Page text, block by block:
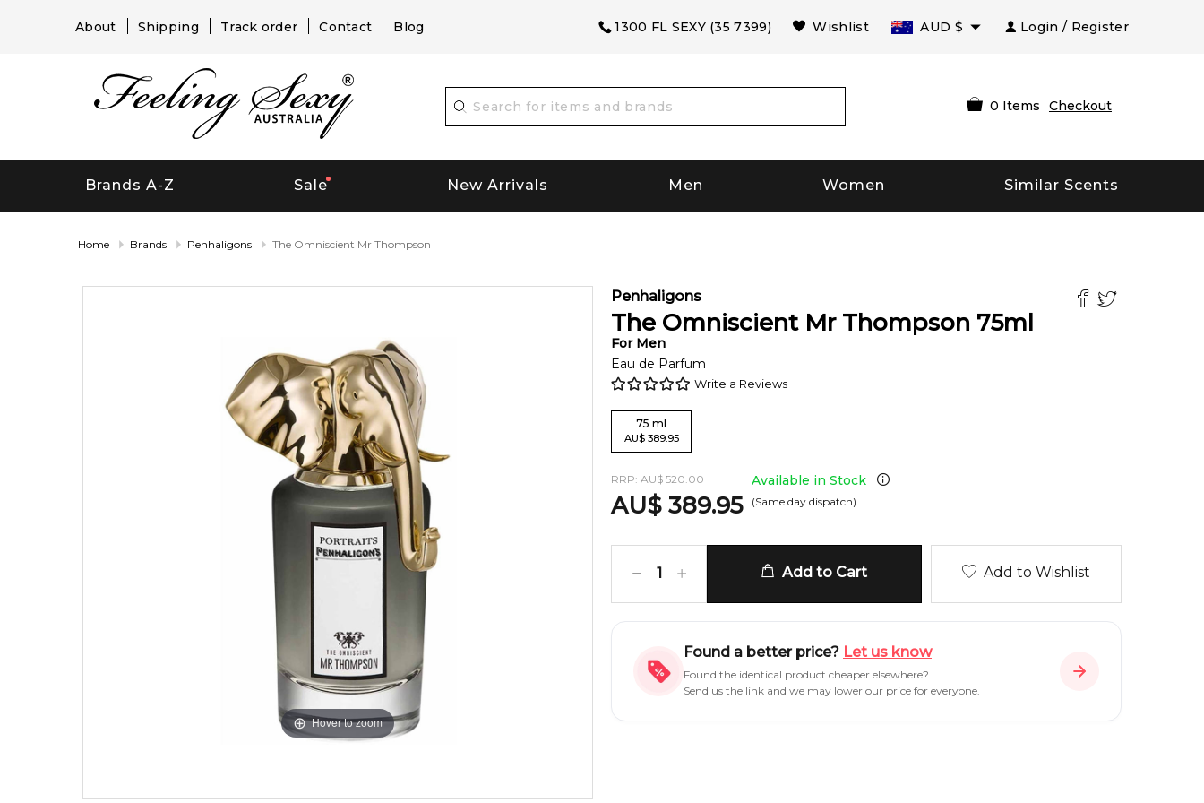
About Shipping Track order Contact Blog 1300 FL SEXY (35 7399) Wishlist AUD $ Login / Register
0 Items Checkout
Brands A-Z Sale New Arrivals Men Women Similar Scents
Home Brands Penhaligons The Omniscient Mr Thompson
Hover to zoom
Penhaligons
The Omniscient Mr Thompson 75ml
For Men
Eau de Parfum
Write a Reviews
75 ml
AU$ 389.95
RRP: AU$ 520.00
AU$ 389.95
Available in Stock
(Same day dispatch)
1 Add to Cart Add to Wishlist
Found a better price? Let us know
Found the identical product cheaper elsewhere?
Send us the link and we may lower our price for everyone.